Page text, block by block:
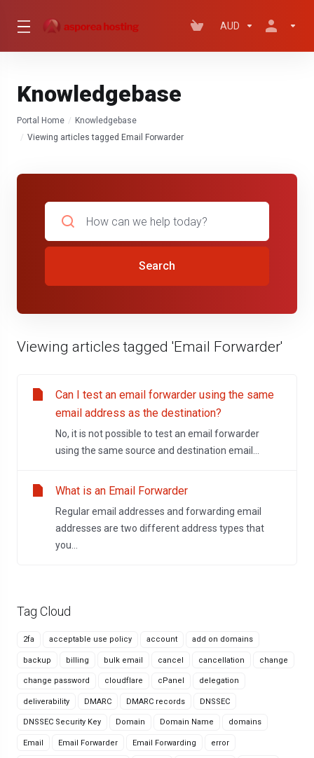
AUD
Knowledgebase
Portal Home
Knowledgebase
Viewing articles tagged Email Forwarder
Tag Cloud
2fa acceptable use policy account add on domains
backup billing bulk email cancel cancellation change
change password cloudflare cPanel delegation
deliverability DMARC DMARC records DNSSEC
DNSSEC Security Key Domain Domain Name domains
Email Email Forwarder Email Forwarding error
Search
Viewing articles tagged 'Email Forwarder'
Can I test an email forwarder using the same
email address as the destination?
No, it is not possible to test an email forwarder
using the same source and destination email...
What is an Email Forwarder
Regular email addresses and forwarding email
addresses are two different address types that
you...